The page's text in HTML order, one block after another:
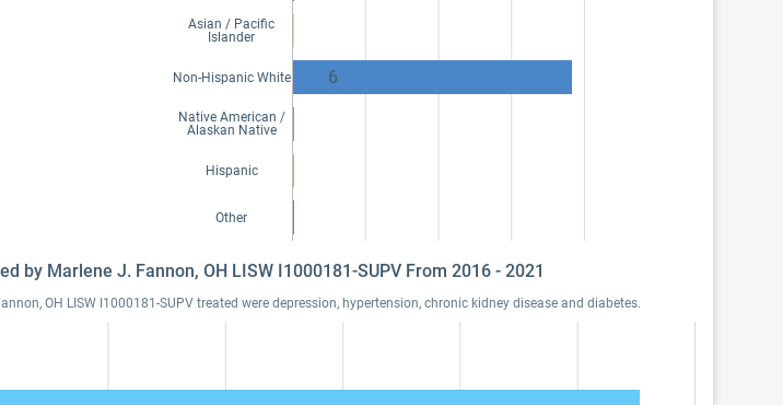
Asian / Pacific
Islander
Non-Hispanic White 6
Native American /
Alaskan Native
Hispanic
Other
Marlene J. Fannon, OH LISW I1000181-SUPV From 2016 - 2021
OH LISW I1000181-SUPV treated were depression, hypertension, chronic kidney disease and diabetes.